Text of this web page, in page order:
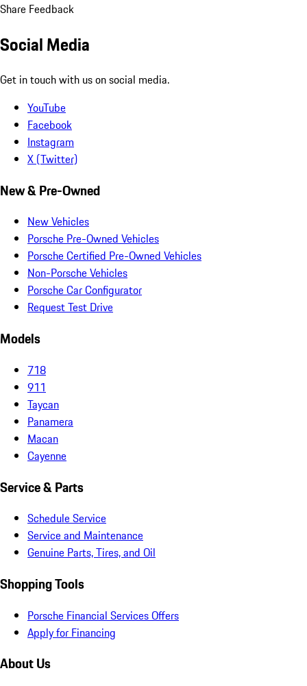
Share Feedback
Social Media
Get in touch with us on social media.
YouTube
Facebook
Instagram
X (Twitter)
New & Pre-Owned
New Vehicles
Porsche Pre-Owned Vehicles
Porsche Certified Pre-Owned Vehicles
Non-Porsche Vehicles
Porsche Car Configurator
Request Test Drive
Models
718
911
Taycan
Panamera
Macan
Cayenne
Service & Parts
Schedule Service
Service and Maintenance
Genuine Parts, Tires, and Oil
Shopping Tools
Porsche Financial Services Offers
Apply for Financing
About Us